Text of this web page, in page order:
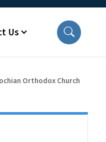
Us
Orthodox Church